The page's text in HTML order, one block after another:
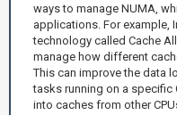
ways to manage NUMA,
applications. For example,
technology called Cache
manage how different
This can improve the data
tasks running on a
into caches from other